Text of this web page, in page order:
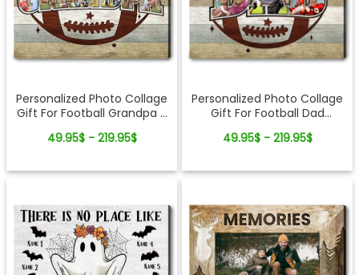
Personalized Photo Collage
Gift For Football Grandpa -
Lovers
49.95$ - 219.95$
Personalized Photo Collage
Gift For Football Dad
Print
49.95$ - 219.95$